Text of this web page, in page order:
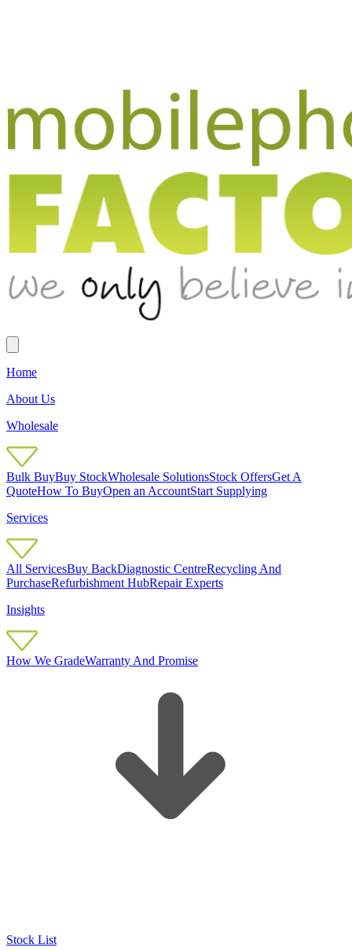
Home
About Us
Wholesale
Bulk BuyBuy StockWholesale SolutionsStock OffersGet A
QuoteHow To BuyOpen an AccountStart Supplying
Services
All ServicesBuy BackDiagnostic CentreRecycling And
PurchaseRefurbishment HubRepair Experts
Insights
How We GradeWarranty And Promise
Stock List